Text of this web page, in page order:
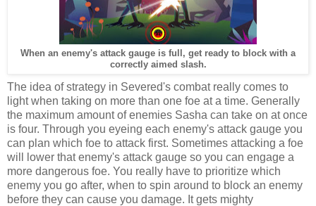
When an enemy's attack gauge is full, get ready to block with a
correctly aimed slash.
The idea of strategy in Severed's combat really comes to
light when taking on more than one foe at a time. Generally
the maximum amount of enemies Sasha can take on at once
is four. Through you eyeing each enemy's attack gauge you
can plan which foe to attack first. Sometimes attacking a foe
will lower that enemy's attack gauge so you can engage a
more dangerous foe. You really have to prioritize which
enemy you go after, when to spin around to block an enemy
before they can cause you damage. It gets mighty